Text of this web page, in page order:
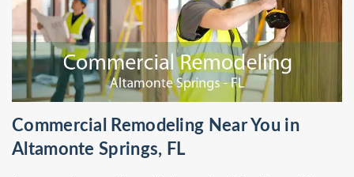
Commercial Remodeling Near You in
Altamonte Springs, FL